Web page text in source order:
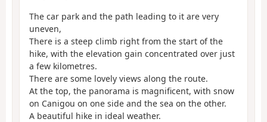
The car park and the path leading to it are very
uneven,
There is a steep climb right from the start of the
hike, with the elevation gain concentrated over just
a few kilometres.
There are some lovely views along the route.
At the top, the panorama is magnificent, with snow
on Canigou on one side and the sea on the other.
A beautiful hike in ideal weather.